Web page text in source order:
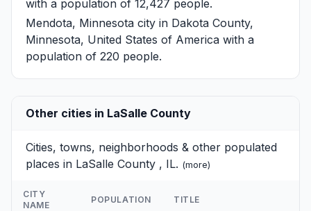
with a population of 12,427 people.
Mendota, Minnesota city in Dakota County,
Minnesota, United States of America with a
population of 220 people.
Other cities in LaSalle County
Cities, towns, neighborhoods & other populated
places in LaSalle County , IL. (more)
CITY
NAME
POPULATION TITLE